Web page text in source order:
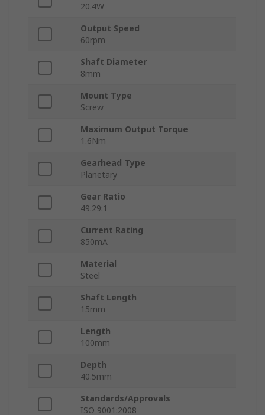
20.4W
Output Speed
60rpm
Shaft Diameter
8mm
Mount Type
Screw
Maximum Output Torque
1.6Nm
Gearhead Type
Planetary
Gear Ratio
49.29:1
Current Rating
850mA
Material
Steel
Shaft Length
15mm
Length
100mm
Depth
40.5mm
Standards/Approvals
ISO 9001:2008